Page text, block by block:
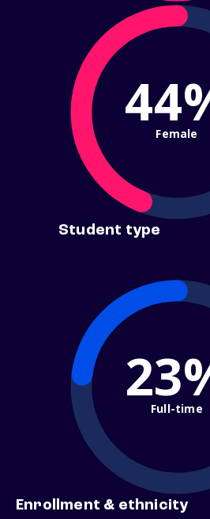
Female
Student type
Full-time
Enrollment & ethnicity